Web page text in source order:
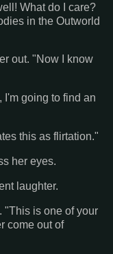
What do I care?
in the Outworld
out. "Now I know
I'm going to find an
this as flirtation."
her eyes.
laughter.
"This is one of your
come out of